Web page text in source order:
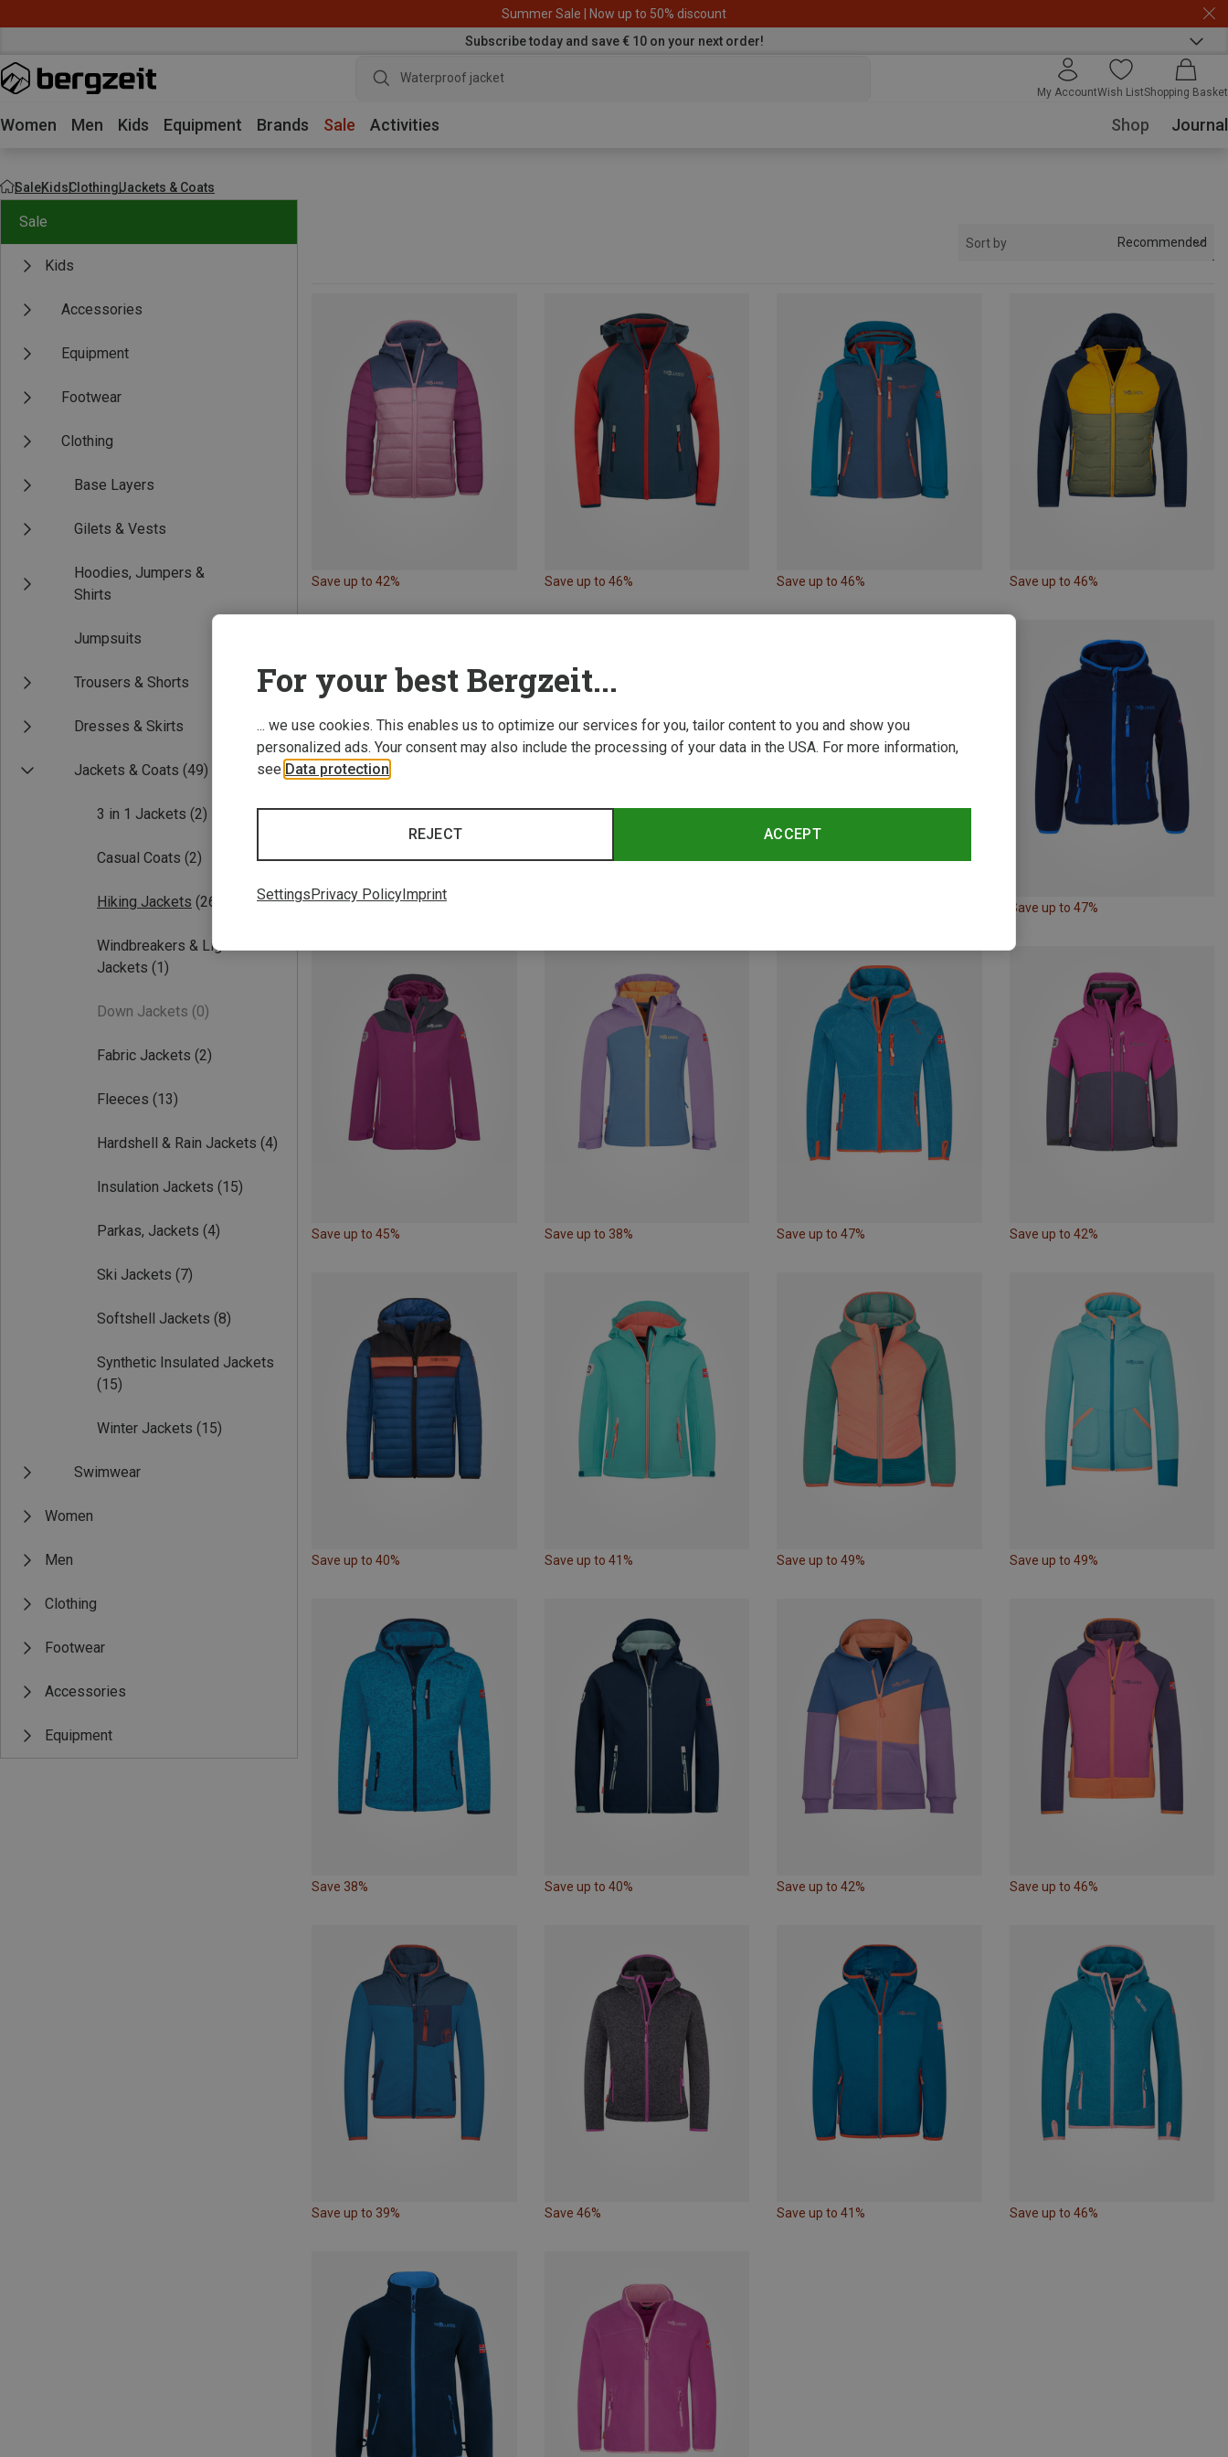
Summer Sale | Now up to 50% discount
Subscribe today and save € 10 on your next order!
Waterproof jacket
My AccountWish ListShopping Basket
Women Men Kids Equipment Brands Sale Activities Shop Journal
SaleKidsClothingJackets & Coats
Sale
Kids
Accessories
Equipment
Footwear
Clothing
Base Layers
Gilets & Vests
Hoodies, Jumpers &
Shirts
Jumpsuits
Trousers & Shorts
Dresses & Skirts
Jackets & Coats (49)
3 in 1 Jackets (2)
Casual Coats (2)
Hiking Jackets (26)
Windbreakers & Light
Jackets (1)
Down Jackets (0)
Fabric Jackets (2)
Fleeces (13)
Hardshell & Rain Jackets (4)
Insulation Jackets (15)
Parkas, Jackets (4)
Ski Jackets (7)
Softshell Jackets (8)
Synthetic Insulated Jackets
(15)
Winter Jackets (15)
Swimwear
Women
Men
Clothing
Footwear
Accessories
Equipment
Sort by Recommended
Save up to 42% Save up to 46% Save up to 46% Save up to 46%
Save up to 47%
Save up to 45% Save up to 38% Save up to 47% Save up to 42%
Save up to 40% Save up to 41% Save up to 49% Save up to 49%
Save 38% Save up to 40% Save up to 42% Save up to 46%
Save up to 39% Save 46% Save up to 41% Save up to 46%
For your best Bergzeit...
... we use cookies. This enables us to optimize our services for you, tailor content to you and show you
personalized ads. Your consent may also include the processing of your data in the USA. For more information,
see Data protection
ACCEPT
REJECT
SettingsPrivacy PolicyImprint